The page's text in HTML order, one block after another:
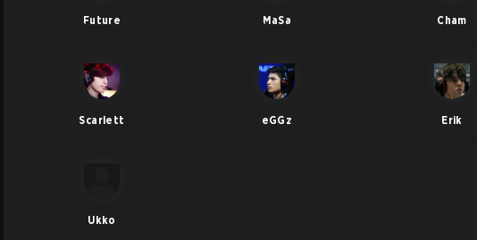
Future MaSa Cham
Scarlett eGGz Erik
Ukko